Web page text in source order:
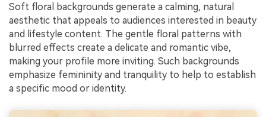
Soft floral backgrounds generate a calming, natural
aesthetic that appeals to audiences interested in beauty
and lifestyle content. The gentle floral patterns with
blurred effects create a delicate and romantic vibe,
making your profile more inviting. Such backgrounds
emphasize femininity and tranquility to help to establish
a specific mood or identity.